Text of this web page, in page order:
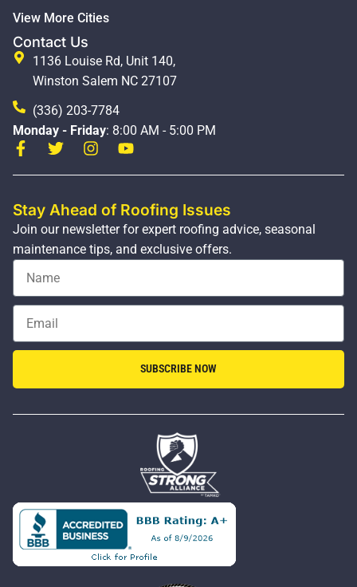
View More Cities
Contact Us
1136 Louise Rd, Unit 140,
Winston Salem NC 27107
(336) 203-7784
Monday - Friday: 8:00 AM - 5:00 PM
Stay Ahead of Roofing Issues
Join our newsletter for expert roofing advice, seasonal
maintenance tips, and exclusive offers.
SUBSCRIBE NOW